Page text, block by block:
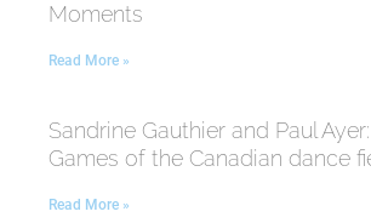
Moments
Read More »
Sandrine Gauthier and Paul
Games of the Canadian dance
Read More »